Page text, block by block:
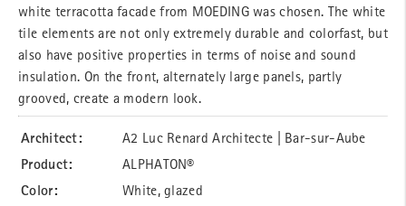
white terracotta facade from MOEDING was chosen. The white
tile elements are not only extremely durable and colorfast, but
also have positive properties in terms of noise and sound
insulation. On the front, alternately large panels, partly
grooved, create a modern look.
Architect: A2 Luc Renard Architecte | Bar-sur-Aube
Product: ALPHATON®
Color: White, glazed